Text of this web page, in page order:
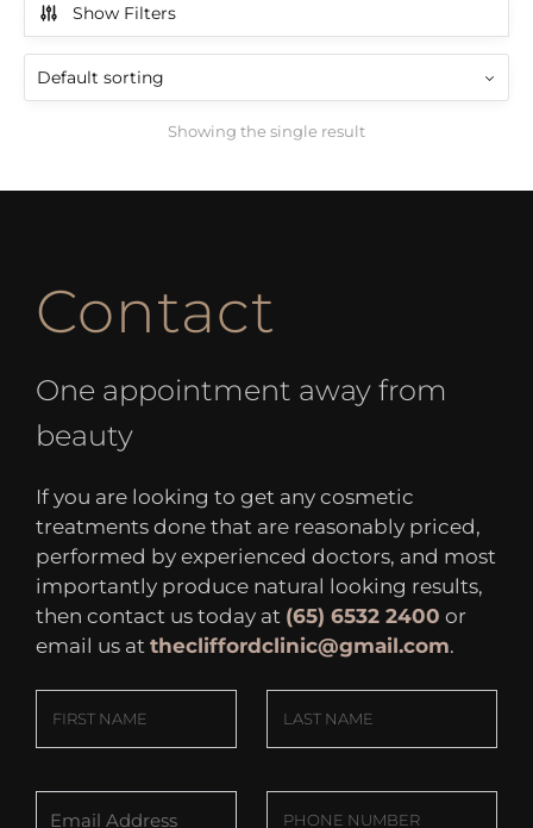
Show Filters
Showing the single result
Contact
One appointment away from
beauty
If you are looking to get any cosmetic
treatments done that are reasonably priced,
performed by experienced doctors, and most
importantly produce natural looking results,
then contact us today at (65) 6532 2400 or
email us at thecliffordclinic@gmail.com.